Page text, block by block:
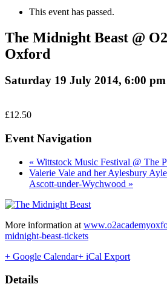
This event has passed.
The Midnight Beast @
Oxford
Saturday 19 July 2014, 6:00 pm
£12.50
Event Navigation
« Wittstock Music Festival @ The
Valerie Vale and her Aylesbury
Ascott-under-Wychwood »
More information at
midnight-beast-tickets
+ Google Calendar+ iCal Export
Details